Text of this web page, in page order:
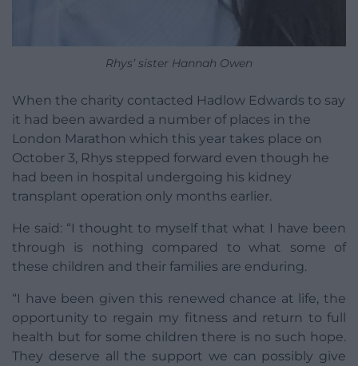
Rhys’ sister Hannah Owen
When the charity contacted Hadlow Edwards to say
it had been awarded a number of places in the
London Marathon which this year takes place on
October 3, Rhys stepped forward even though he
had been in hospital undergoing his kidney
transplant operation only months earlier.
He said: “I thought to myself that what I have been
through is nothing compared to what some of
these children and their families are enduring.
“I have been given this renewed chance at life, the
opportunity to regain my fitness and return to full
health but for some children there is no such hope.
They deserve all the support we can possibly give